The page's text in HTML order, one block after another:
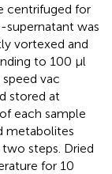
centrifuged for
supernatant was
vortexed and
to 100 μl
vac
stored at
each sample
metabolites
steps. Dried
for 10